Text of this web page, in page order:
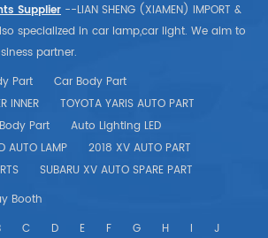
Supplier --LIAN SHENG (XIAMEN) IMPORT &
also specialized in car lamp,car light. We aim to
partner.
Part
Car Body Part
INNER
TOYOTA YARIS AUTO PART
Part
Auto Lighting LED
AUTO LAMP
2018 XV AUTO PART
SUBARU XV AUTO SPARE PART
Booth
C D E F G H I
J